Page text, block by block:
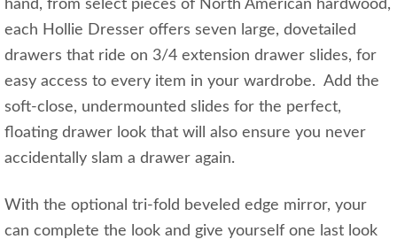
hand, from select pieces of North American hardwood,
each Hollie Dresser offers seven large, dovetailed
drawers that ride on 3/4 extension drawer slides, for
easy access to every item in your wardrobe. Add the
soft-close, undermounted slides for the perfect,
floating drawer look that will also ensure you never
accidentally slam a drawer again.
With the optional tri-fold beveled edge mirror, your
can complete the look and give yourself one last look